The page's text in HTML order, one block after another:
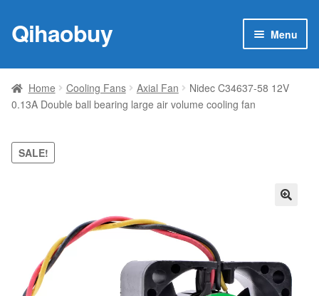
Skip
to
Skip
to
Qihaobuy Menu
Products
child
Brand
Featured
Home Cooling Fans Axial Fan
Nidec C34637-58 12V
0.13A Double ball bearing large air volume cooling fan
SALE!